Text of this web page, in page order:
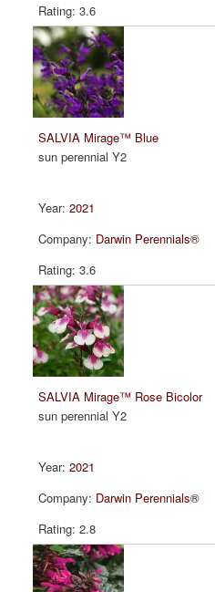
3.6
SALVIA Mirage™ Blue
sun perennial Y2
2021
Darwin Perennials®
3.6
SALVIA Mirage™ Rose Bicolor
sun perennial Y2
2021
Darwin Perennials®
2.8